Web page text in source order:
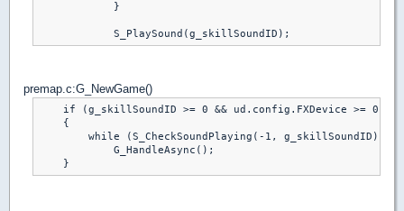
            }
premap.c:G_NewGame()
if (g_skillSoundID >= 0 && ud.config.FXDevice >= 0 &&
    {
        while (S_CheckSoundPlaying(-1, g_skillSoundID))
            G_HandleAsync();